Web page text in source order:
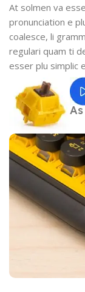
At solmen va
pronunciation e
coalesce, li
regulari quam ti
esser plu simplic